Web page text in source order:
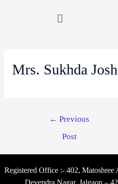
Mrs. Sukhda
← Previous
Post
Registered Office :- 402,